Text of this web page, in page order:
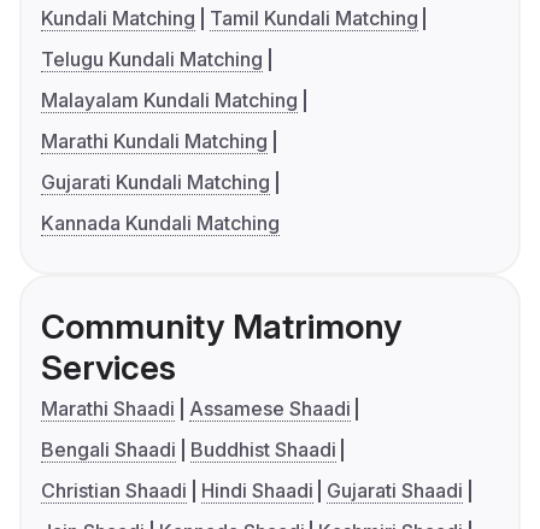
Kundali Matching
Tamil Kundali Matching
Telugu Kundali Matching
Malayalam Kundali Matching
Marathi Kundali Matching
Gujarati Kundali Matching
Kannada Kundali Matching
Community Matrimony
Services
Marathi Shaadi
Assamese Shaadi
Bengali Shaadi
Buddhist Shaadi
Christian Shaadi
Hindi Shaadi
Gujarati Shaadi